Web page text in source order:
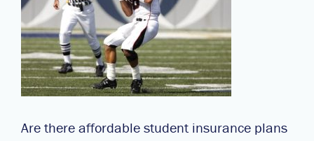
Are there affordable student insurance plans